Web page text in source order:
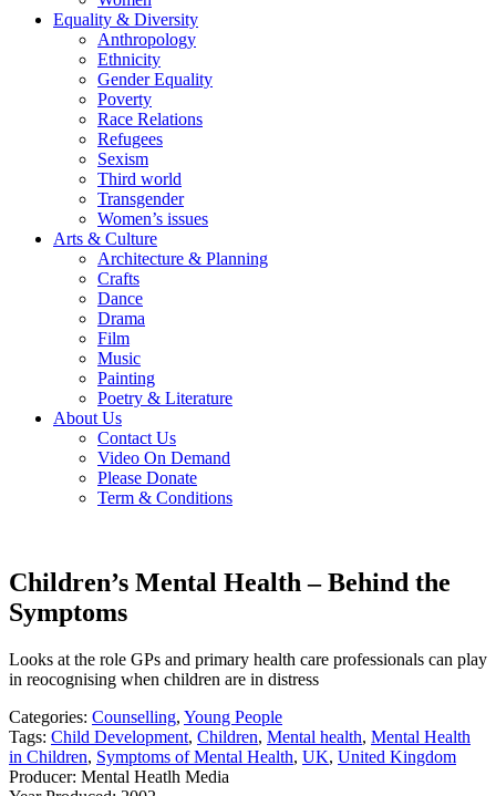
Equality & Diversity
Anthropology
Ethnicity
Gender Equality
Poverty
Race Relations
Refugees
Sexism
Third world
Transgender
Women’s issues
Arts & Culture
Architecture & Planning
Crafts
Dance
Drama
Film
Music
Painting
Poetry & Literature
About Us
Contact Us
Video On Demand
Please Donate
Term & Conditions
Children’s Mental Health – Behind the
Symptoms
Looks at the role GPs and primary health care professionals can play
in reocognising when children are in distress
Categories: Counselling, Young People
Tags: Child Development, Children, Mental health, Mental Health
in Children, Symptoms of Mental Health, UK, United Kingdom
Producer: Mental Heatlh Media